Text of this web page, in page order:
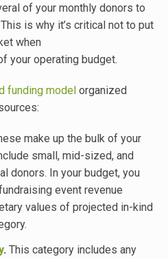
of your monthly donors to
is why it’s critical not to put
when
your operating budget.
funding model organized
make up the bulk of your
small, mid-sized, and
donors. In your budget, you
event revenue
values of projected in-kind
. This category includes any